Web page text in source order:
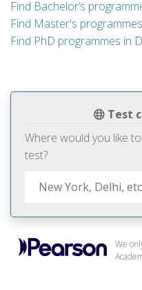
Test
Where would you like
test?
We
Find Bachelor’s
Find Master's
Find PhD programmes in